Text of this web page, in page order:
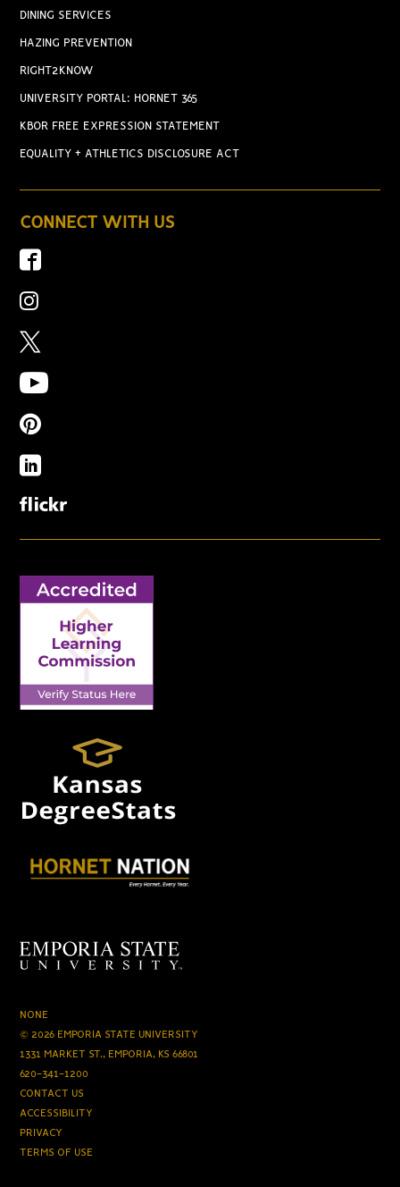
DINING SERVICES
HAZING PREVENTION
RIGHT2KNOW
UNIVERSITY PORTAL: HORNET 365
KBOR FREE EXPRESSION STATEMENT
EQUALITY + ATHLETICS DISCLOSURE ACT
CONNECT WITH US
NONE
© 2026 EMPORIA STATE UNIVERSITY
1331 MARKET ST., EMPORIA, KS 66801
620-341-1200
CONTACT US
ACCESSIBILITY
PRIVACY
TERMS OF USE